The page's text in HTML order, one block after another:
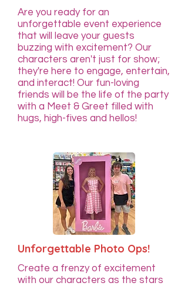
Are you ready for an
unforgettable event experience
that will leave your guests
buzzing with excitement? Our
characters aren't just for show;
they're here to engage, entertain,
and interact! Our fun-loving
friends will be the life of the party
with a Meet & Greet filled with
hugs, high-fives and hellos!
Unforgettable Photo Ops!
Create a frenzy of excitement
with our characters as the stars